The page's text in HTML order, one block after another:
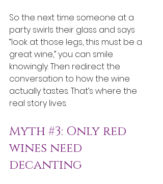
So the next time someone at a
party swirls their glass and says
“look at those legs, this must be a
great wine,” you can smile
knowingly. Then redirect the
conversation to how the wine
actually tastes. That’s where the
real story lives.
Myth #3: Only red
wines need
decanting